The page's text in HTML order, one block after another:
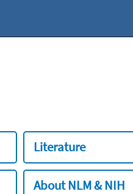
Literature
About NLM & NIH